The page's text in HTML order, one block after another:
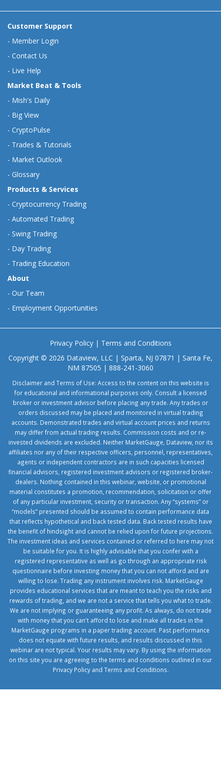
Customer Support
- Member Login
- Contact Us
- Live Help
Market Beat & Tools
- Mish's Daily
- Big View
- CryptoPulse
- Trades & Tutorials
- Market Outlook
- Glossary
Products & Services
- Cryptocurrency Trading
- Automated Trading
- Swing Trading
- Day Trading
- Trading Education
About
- Our Team
- Employment Opportunities
Privacy Policy| Terms and Conditions
Copyright © 2026 Dataview, LLC | Sparta, NJ 07871 | Santa Fe,
NM 87505 | 888-241-3060
Disclaimer and Terms of Use: Access to the content on this website is
for educational and informational purposes only. Consult a licensed
broker or investment advisor before placing any trade. Any trades or
orders discussed may be placed and monitored in virtual trading
accounts. Demonstrated trades and virtual account prices and returns
may differ from actual trading results. Commission costs and or re-
invested dividends are excluded. Neither MarketGauge, Dataview, nor its
affiliates nor any of their respective officers, personnel, representatives,
agents or independent contractors are in such capacities licensed
financial advisors, registered investment advisors or registered broker-
dealers. Nothing contained in this webinar, website, or promotional
material constitutes a promotion, recommendation, solicitation or offer
of any particular investment, security or transaction. Any “systems” or
“models” presented should be assumed to contain performance data
that reflects hypothetical and back tested data. Back tested results have
the benefit of hindsight and cannot be relied upon for future projections.
The investment ideas and services contained or referred to here may not
be suitable for you. It is highly advisable that you confer with a
registered representative as well as go through an appropriate risk
questionnaire before investing money that you can not afford and are
willing to lose. Trading any instrument involves risk. MarketGauge
provides educational services that are meant to teach you the risks and
rewards of trading, and we are not a service that tells you what to trade.
We are not implying or guaranteeing any profit. As always, do not trade
with money that you can't afford to lose and make all trades in the
MarketGauge programs in a paper trading account. Past performance
does not equate with future results, and results discussed in this
webinar are not typical. Your results may vary. By using the information
on this site you are agreeing to the terms and conditions outlined in our
Privacy Policyand Terms and Conditions.